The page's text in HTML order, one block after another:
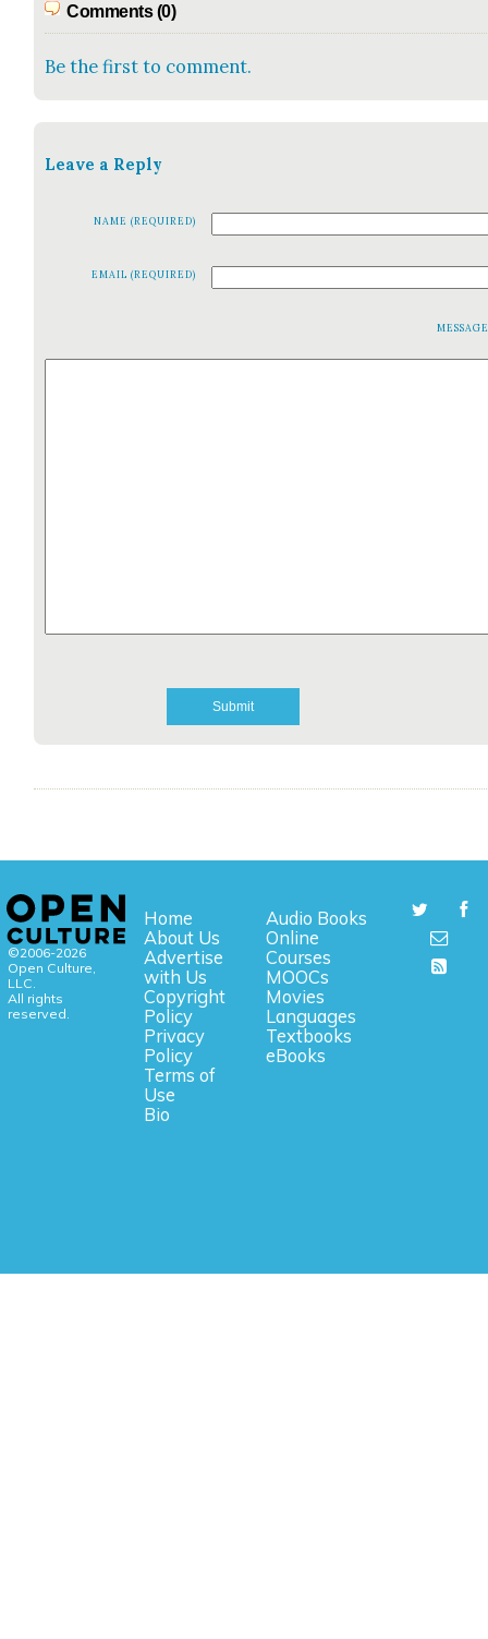
Comments (0)
Be the first to comment.
Leave a Reply
NAME (REQUIRED)
EMAIL (REQUIRED)
©2006-2026
Open Culture,
LLC.
All rights
reserved.
Home
About Us
Advertise
with Us
Copyright
Policy
Privacy
Policy
Terms of
Use
Bio
Audio Books
Online
Courses
MOOCs
Movies
Languages
Textbooks
eBooks